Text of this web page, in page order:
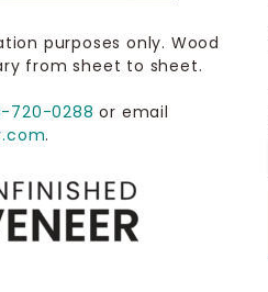
purposes only. Wood
from sheet to sheet.
720-0288 or email
.